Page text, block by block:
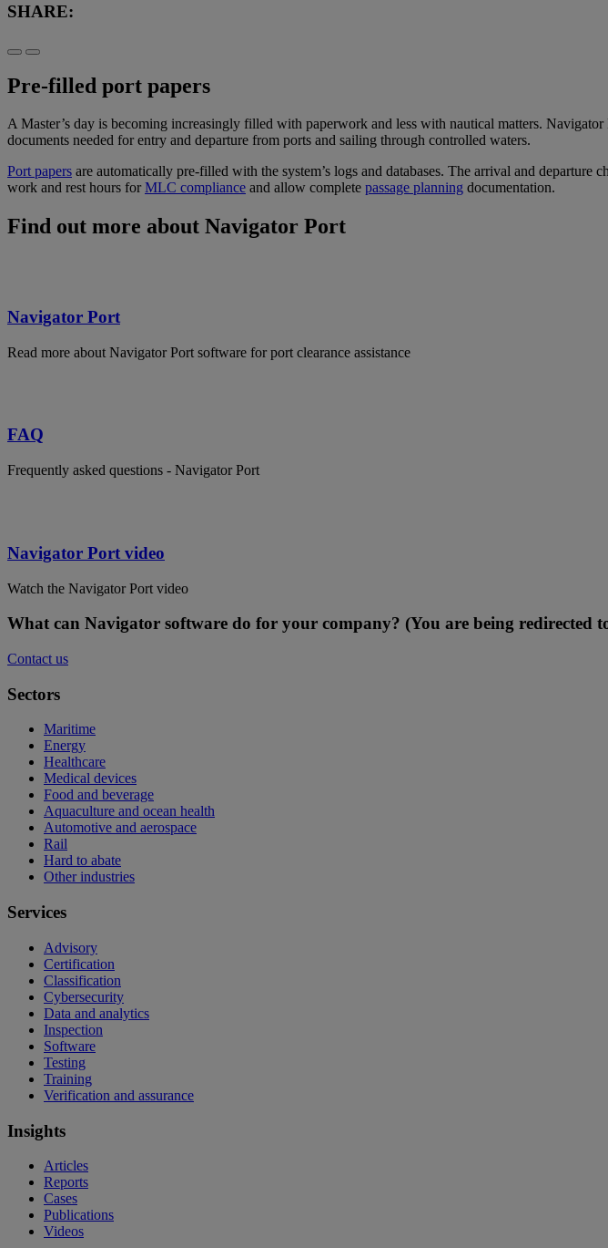
SHARE:
Pre-filled port papers
A Master’s day is becoming increasingly filled with paperwork and less with nautical matters.
documents needed for entry and departure from ports and sailing through controlled waters.
Port papers are automatically pre-filled with the system’s logs and databases. The arrival and
work and rest hours forMLC compliance and allow complete passage planning documentation.
Find out more about Navigator Port
Navigator Port
Read more about Navigator Port software for port clearance assistance
FAQ
Frequently asked questions - Navigator Port
Navigator Port video
Watch the Navigator Port video
What can Navigator software do for your company? (You are being redirected
Contact us
Sectors
Maritime
Energy
Healthcare
Medical devices
Food and beverage
Aquaculture and ocean health
Automotive and aerospace
Rail
Hard to abate
Other industries
Services
Advisory
Certification
Classification
Cybersecurity
Data and analytics
Inspection
Software
Testing
Training
Verification and assurance
Insights
Articles
Reports
Cases
Publications
Videos